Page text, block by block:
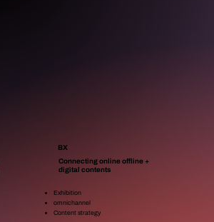
BX
Connecting online offline +
digital contents
Exhibition
omnichannel
Content strategy